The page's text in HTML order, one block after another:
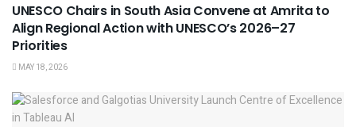
UNESCO Chairs in South Asia Convene at Amrita to
Align Regional Action with UNESCO’s 2026–27
Priorities
MAY 18, 2026